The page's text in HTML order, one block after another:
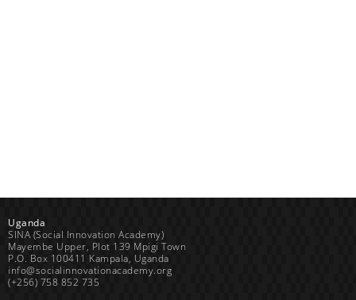
Uganda
SINA (Social Innovation Academy)
Mayembe Upper, Plot 139 Mpigi Town
P.O. Box 100411 Kampala, Uganda
info@socialinnovationacademy.org
(+256) 758 852 735